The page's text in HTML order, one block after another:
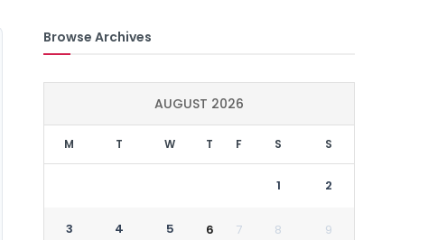
Browse Archives
AUGUST 2026
M T W T F S S
1 2
3 4 5 6 7 8 9